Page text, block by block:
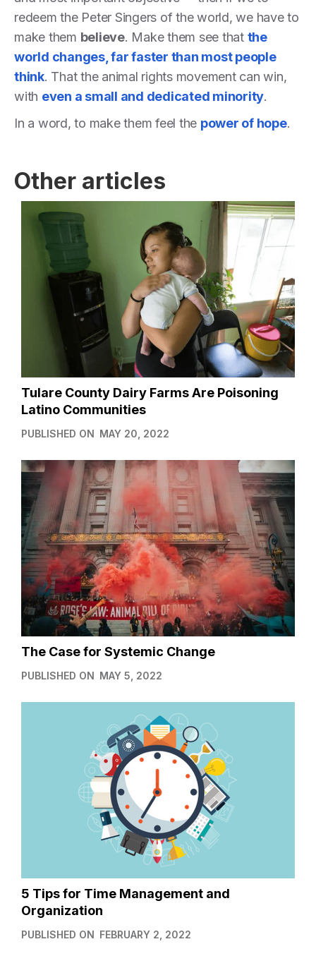
redeem the Peter Singers of the world, we have to
make them believe. Make them see that the
world changes, far faster than most people
think. That the animal rights movement can win,
with even a small and dedicated minority.
In a word, to make them feel the power of hope.
Other articles
Tulare County Dairy Farms Are Poisoning
Latino Communities
PUBLISHED ON MAY 20, 2022
The Case for Systemic Change
PUBLISHED ON MAY 5, 2022
5 Tips for Time Management and
Organization
PUBLISHED ON FEBRUARY 2, 2022